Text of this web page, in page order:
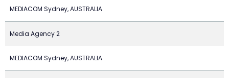
MEDIACOM Sydney, AUSTRALIA
Media Agency 2
MEDIACOM Sydney, AUSTRALIA